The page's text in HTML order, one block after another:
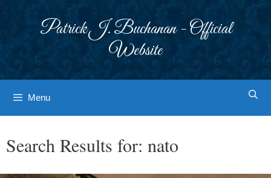
Patrick J. Buchanan - Official
Website
Menu
Search Results for: nato